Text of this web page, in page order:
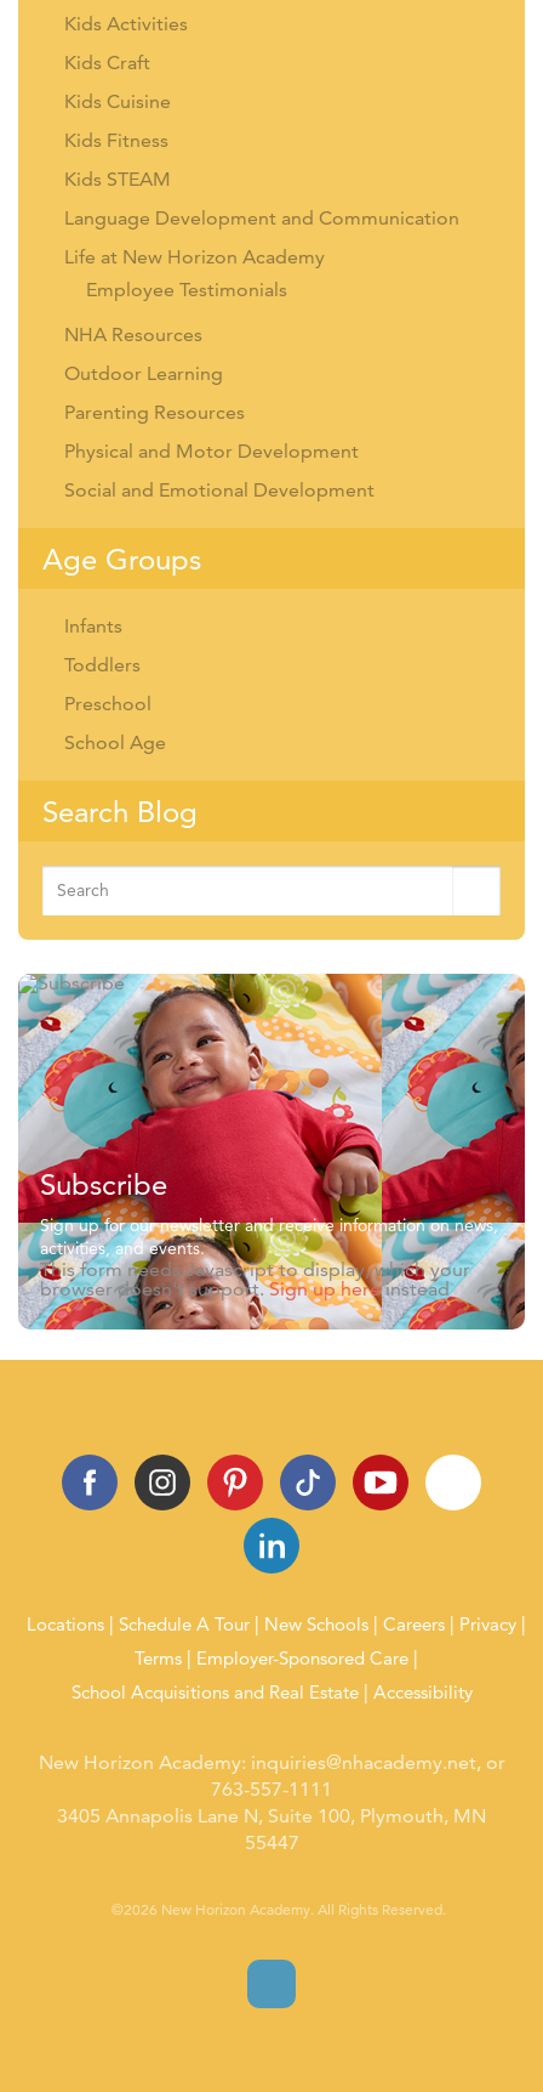
Kids Activities
Kids Craft
Kids Cuisine
Kids Fitness
Kids STEAM
Language Development and Communication
Life at New Horizon Academy
Employee Testimonials
NHA Resources
Outdoor Learning
Parenting Resources
Physical and Motor Development
Social and Emotional Development
Age Groups
Infants
Toddlers
Preschool
School Age
Search Blog
Search
for:
Subscribe
Sign up for our newsletter and receive information on news,
activities, and events.
This form needs Javascript to display, which your
browser doesn't support.Sign up hereinstead
Locations Schedule A Tour New Schools Careers
Privacy
Terms
Employer-Sponsored Care
School Acquisitions and Real Estate
Accessibility
New Horizon Academy: inquiries@nhacademy.net, or
763-557-1111
3405 Annapolis Lane N, Suite 100, Plymouth, MN
55447
©2026 New Horizon Academy. All Rights Reserved.